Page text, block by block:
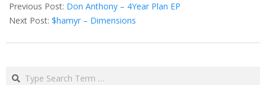
06-
02
Previous Post: Don Anthony – 4Year Plan EP
Next Post: $hamyr – Dimensions
Search